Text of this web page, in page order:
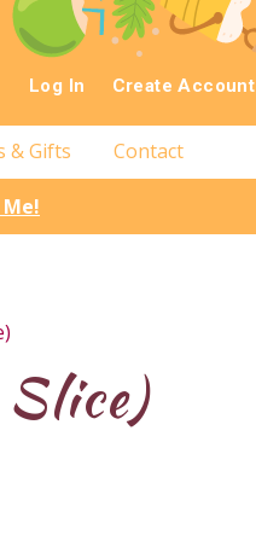
Log In Create Account
& Gifts Contact